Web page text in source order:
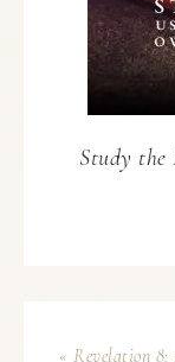
Study the
« Revelation